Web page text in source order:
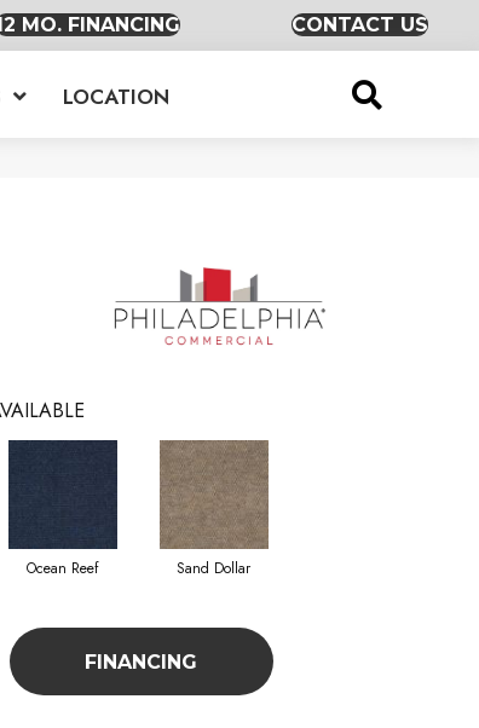
MO. FINANCING CONTACT US
LOCATION
Ocean Reef Sand Dollar
FINANCING